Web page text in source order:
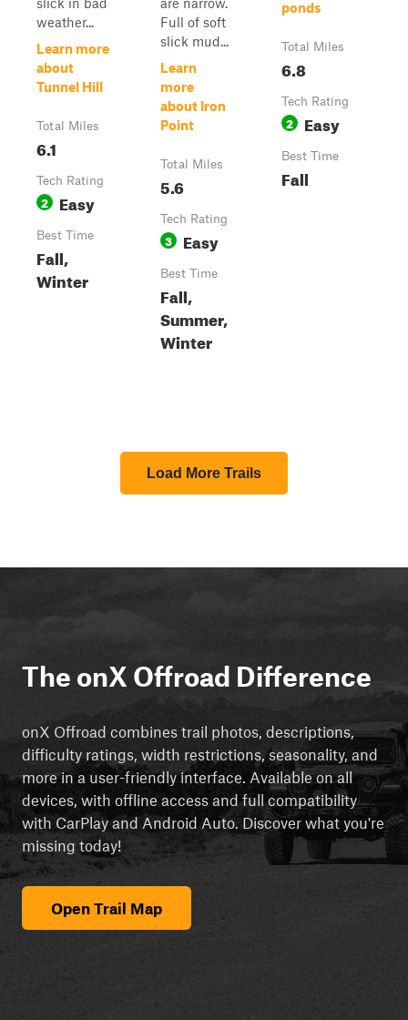
weather...
Learn more
about
Tunnel Hill
Total Miles
6.1
Tech Rating
2 Easy
Best Time
Fall,
Winter
Full of soft
slick mud...
Learn
more
about Iron
Point
Total Miles
5.6
Tech Rating
3 Easy
Best Time
Fall,
Summer,
Winter
ponds
Total Miles
6.8
Tech Rating
2 Easy
Best Time
Fall
Load More Trails
The onX Offroad Difference
onX Offroad combines trail photos, descriptions,
difficulty ratings, width restrictions, seasonality, and
more in a user-friendly interface. Available on all
devices, with offline access and full compatibility
with CarPlay and Android Auto. Discover what you're
missing today!
Open Trail Map